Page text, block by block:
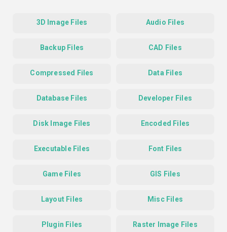
3D Image Files Audio Files
Backup Files CAD Files
Compressed Files Data Files
Database Files Developer Files
Disk Image Files Encoded Files
Executable Files Font Files
Game Files GIS Files
Layout Files Misc Files
Plugin Files Raster Image Files